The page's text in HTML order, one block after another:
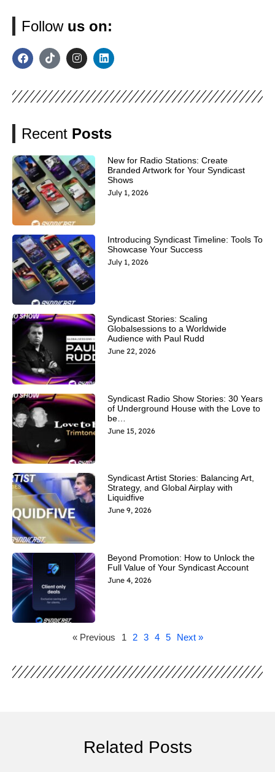
Follow us on:
Recent Posts
New for Radio Stations: Create
Branded Artwork for Your Syndicast
Shows
July 1, 2026
Introducing Syndicast Timeline: Tools To
Showcase Your Success
July 1, 2026
Syndicast Stories: Scaling
Globalsessions to a Worldwide
Audience with Paul Rudd
June 22, 2026
Syndicast Radio Show Stories: 30 Years
of Underground House with the Love to
be…
June 15, 2026
Syndicast Artist Stories: Balancing Art,
Strategy, and Global Airplay with
Liquidfive
June 9, 2026
Beyond Promotion: How to Unlock the
Full Value of Your Syndicast Account
June 4, 2026
« Previous 1 2 3 4 5 Next »
Related Posts